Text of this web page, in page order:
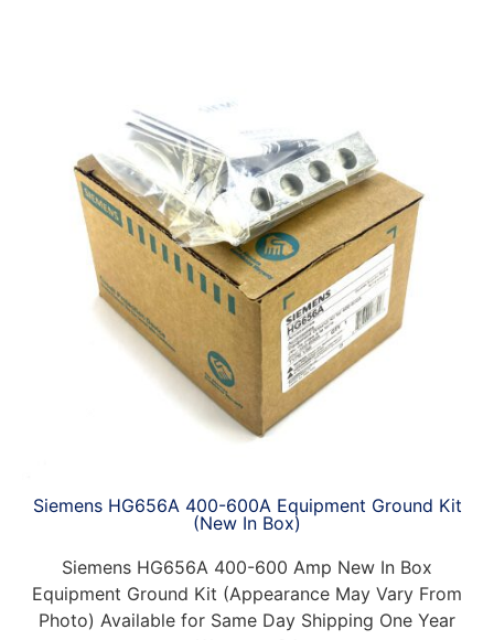
Siemens HG656A 400-600A Equipment Ground Kit
(New In Box)
Siemens HG656A 400-600 Amp New In Box
Equipment Ground Kit (Appearance May Vary From
Photo) Available for Same Day Shipping One Year